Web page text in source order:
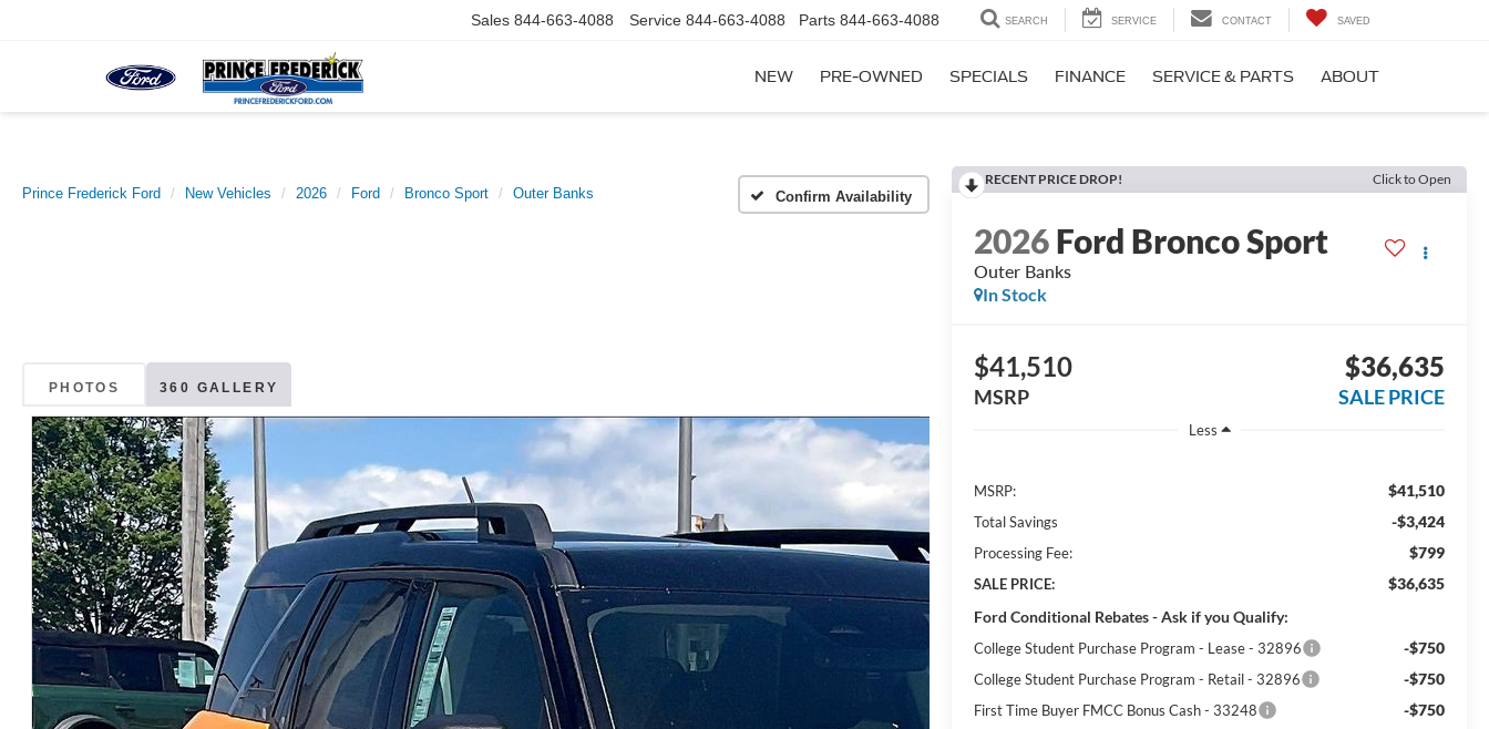
Sales 844-663-4088 Service 844-663-4088 Parts 844-663-4088 SEARCH SERVICE CONTACT SAVED
NEW PRE-OWNED SPECIALS FINANCE SERVICE & PARTS ABOUT
Prince Frederick Ford New Vehicles 2026 Ford Bronco Sport Outer Banks Confirm Availability
PHOTOS 360 GALLERY
RECENT PRICE DROP! Click to Open
2026Ford Bronco Sport
Outer Banks
In Stock
$41,510
MSRP
$36,635
SALE PRICE
Less
MSRP: $41,510
Total Savings -$3,424
Processing Fee: $799
SALE PRICE:
$36,635
Ford Conditional Rebates - Ask if you Qualify:
College Student Purchase Program - Lease - 32896 -$750
College Student Purchase Program - Retail - 32896 -$750
First Time Buyer FMCC Bonus Cash - 33248 -$750